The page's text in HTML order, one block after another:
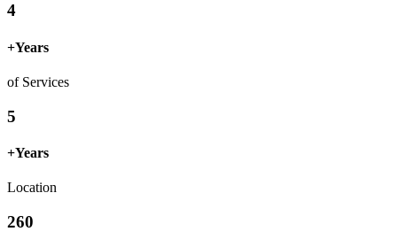
4
+Years
of Services
5
+Years
Location
260